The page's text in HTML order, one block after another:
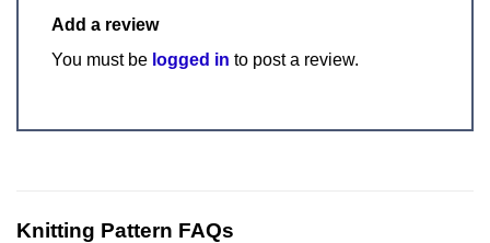
Add a review
You must be logged in to post a review.
Knitting Pattern FAQs